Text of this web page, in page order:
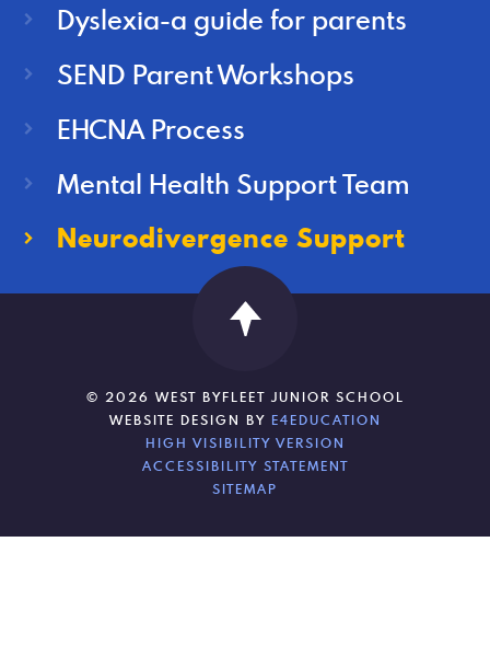
Dyslexia-a guide for parents
SEND Parent Workshops
EHCNA Process
Mental Health Support Team
Neurodivergence Support
© 2026 WEST BYFLEET JUNIOR SCHOOL
WEBSITE DESIGN BY E4EDUCATION
HIGH VISIBILITY VERSION
ACCESSIBILITY STATEMENT
SITEMAP